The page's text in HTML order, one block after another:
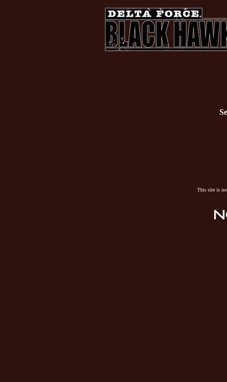
This site is